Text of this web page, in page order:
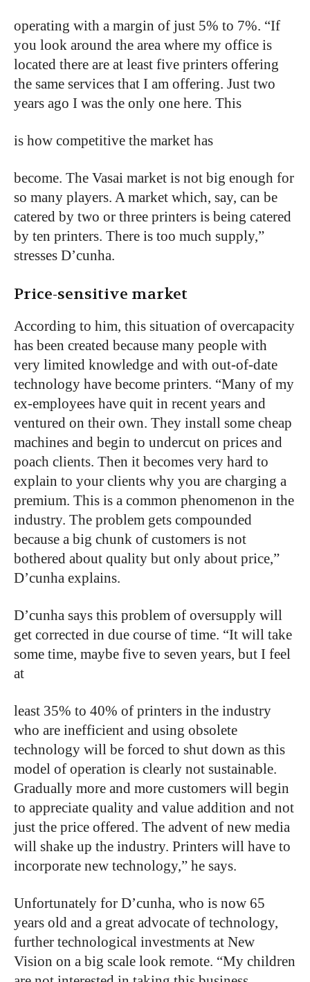
operating with a margin of just 5% to 7%. “If
you look around the area where my office is
located there are at least five printers offering
the same services that I am offering. Just two
years ago I was the only one here. This
is how competitive the market has
become. The Vasai market is not big enough for
so many players. A market which, say, can be
catered by two or three printers is being catered
by ten printers. There is too much supply,”
stresses D’cunha.
Price-sensitive market
According to him, this situation of overcapacity
has been created because many people with
very limited knowledge and with out-of-date
technology have become printers. “Many of my
ex-employees have quit in recent years and
ventured on their own. They install some cheap
machines and begin to undercut on prices and
poach clients. Then it becomes very hard to
explain to your clients why you are charging a
premium. This is a common phenomenon in the
industry. The problem gets compounded
because a big chunk of customers is not
bothered about quality but only about price,”
D’cunha explains.
D’cunha says this problem of oversupply will
get corrected in due course of time. “It will take
some time, maybe five to seven years, but I feel
at
least 35% to 40% of printers in the industry
who are inefficient and using obsolete
technology will be forced to shut down as this
model of operation is clearly not sustainable.
Gradually more and more customers will begin
to appreciate quality and value addition and not
just the price offered. The advent of new media
will shake up the industry. Printers will have to
incorporate new technology,” he says.
Unfortunately for D’cunha, who is now 65
years old and a great advocate of technology,
further technological investments at New
Vision on a big scale look remote. “My children